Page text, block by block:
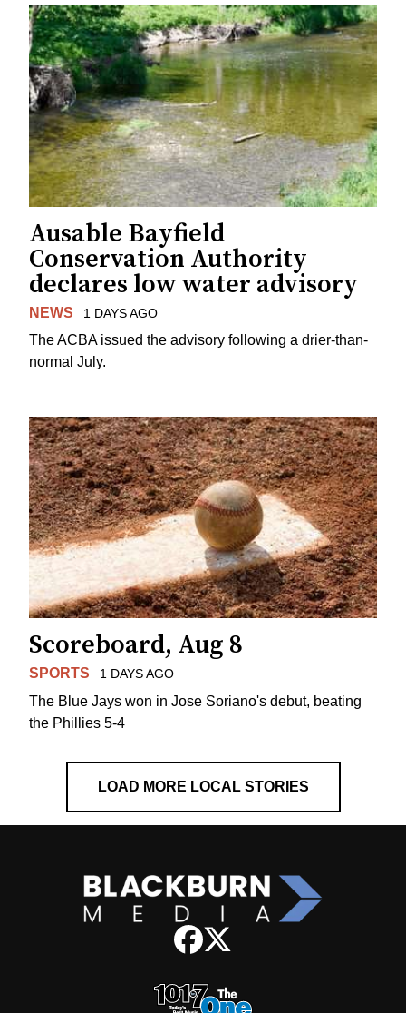
Ausable Bayfield
Conservation Authority
declares low water advisory
NEWS 1 DAYS AGO
The ACBA issued the advisory following a drier-than-
normal July.
Scoreboard, Aug 8
SPORTS 1 DAYS AGO
The Blue Jays won in Jose Soriano's debut, beating
the Phillies 5-4
LOAD MORE LOCAL STORIES